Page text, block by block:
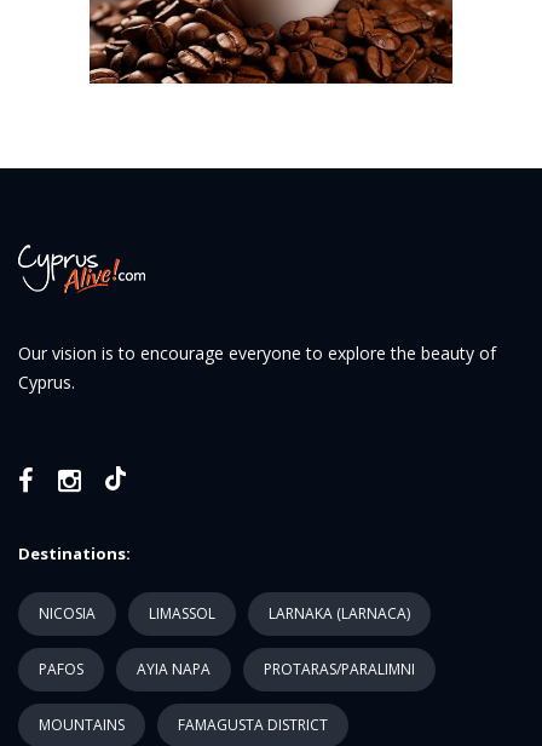
Our vision is to encourage everyone to explore the beauty of
Cyprus.
Destinations:
NICOSIA LIMASSOL LARNAKA (LARNACA)
PAFOS AYIA NAPA PROTARAS/PARALIMNI
MOUNTAINS FAMAGUSTA DISTRICT